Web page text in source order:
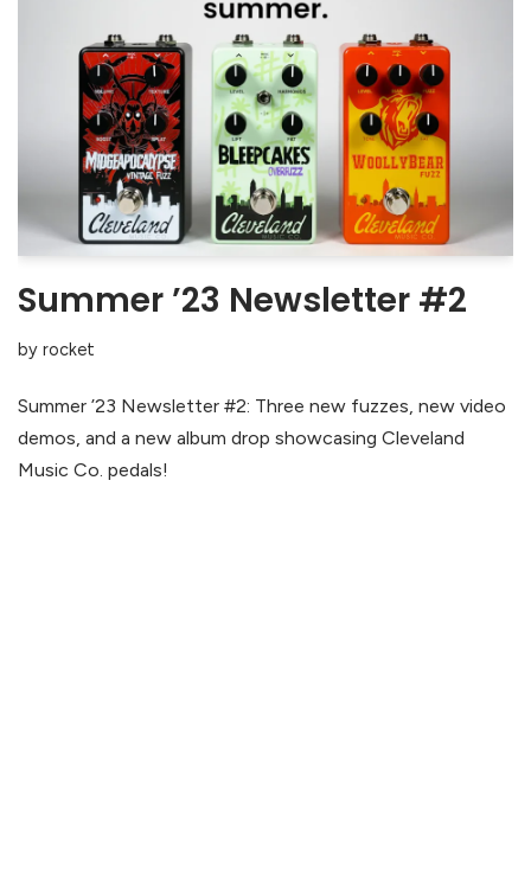
Summer ’23 Newsletter #2
by rocket
Summer ’23 Newsletter #2: Three new fuzzes, new video
demos, and a new album drop showcasing Cleveland
Music Co. pedals!